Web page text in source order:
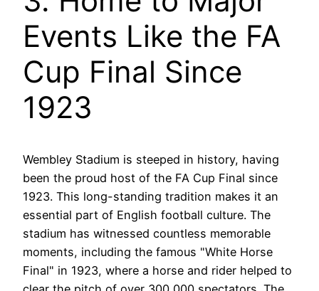
Events Like the FA
Cup Final Since
1923
Wembley Stadium is steeped in history, having
been the proud host of the FA Cup Final since
1923. This long-standing tradition makes it an
essential part of English football culture. The
stadium has witnessed countless memorable
moments, including the famous "White Horse
Final" in 1923, where a horse and rider helped to